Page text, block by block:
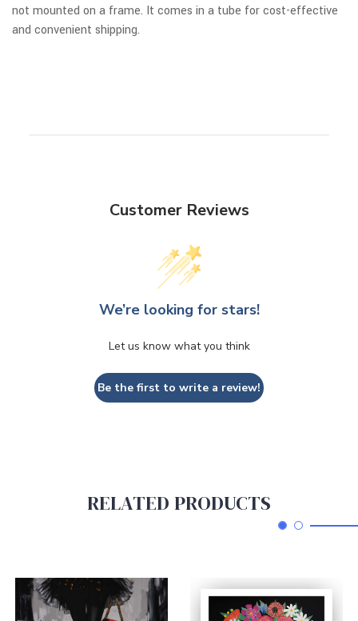
not mounted on a frame. It comes in a tube for cost-effective
and convenient shipping.
Customer Reviews
We’re looking for stars!
Let us know what you think
Be the first to write a review!
RELATED PRODUCTS